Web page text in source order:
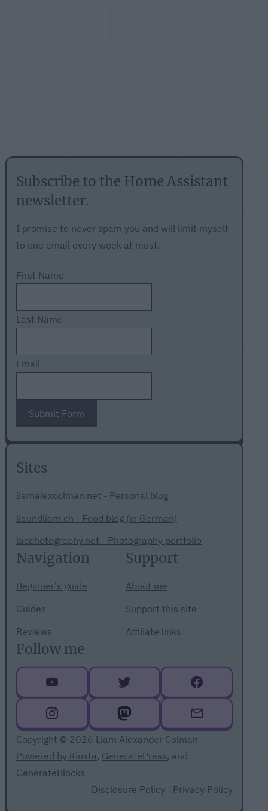
Subscribe to the Home Assistant
newsletter.
I promise to never spam you and will limit myself
to one email every week at most.
First Name
Last Name
Email
Submit Form
Sites
liamalexcolman.net - Personal blog
liaundliam.ch - Food blog (in German)
lacphotography.net - Photography portfolio
Navigation
Beginner's guide
Guides
Reviews
Support
About me
Support this site
Affiliate links
Follow me
Copyright © 2026 Liam Alexander Colman
Powered by Kinsta, GeneratePress, and
GenerateBlocks
Disclosure Policy | Privacy Policy